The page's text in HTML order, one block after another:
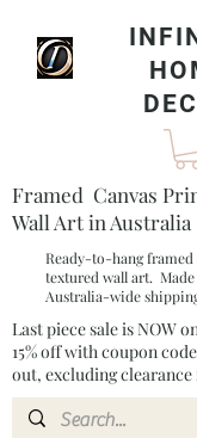
Framed Canvas
Wall Art in Australia
Ready-to-hang
textured wall art.
Australia-wide
Last piece sale is NOW
15% off with coupon
out, excluding clearance